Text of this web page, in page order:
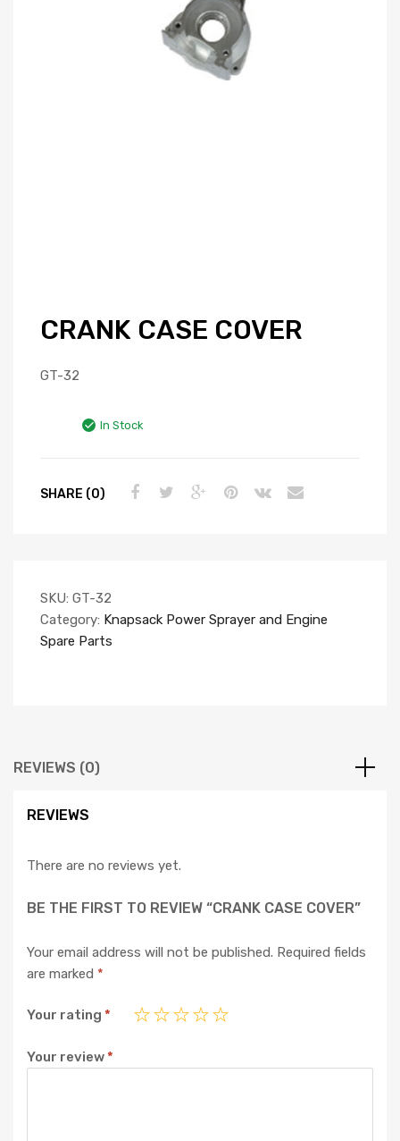
CRANK CASE COVER
GT-32
In Stock
SHARE (0)
SKU: GT-32
Category: Knapsack Power Sprayer and Engine
Spare Parts
REVIEWS (0)
REVIEWS
There are no reviews yet.
BE THE FIRST TO REVIEW “CRANK CASE COVER”
Your email address will not be published. Required fields
are marked *
Your rating *
Your review*